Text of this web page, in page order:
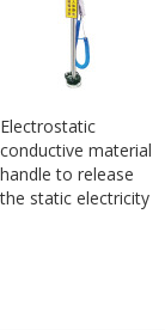
Electrostatic
conductive material
handle to release
the static electricity